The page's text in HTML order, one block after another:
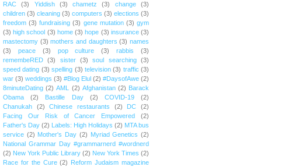
RAC
(3) Yiddish (3) chametz (3) change
(3)
children (3) cleaning (3) computers (3) elections (3)
freedom (3) fundraising (3) gene mutation (3) gym
(3) high school (3) home (3) hope (3) insurance (3)
mastectomy (3) mothers and daughters (3) names
(3)
peace (3) pop culture (3) rabbis
(3)
remembeRED
(3) sister (3) soul searching
(3)
speed dating (3) spelling (3) television (3) traffic (3)
war (3) weddings (3) #Blog Elul (2) #DaysofAwe (2)
8minuteDating (2) AML (2) Afghanistan (2) Barack
Obama
(2) Bastille Day (2) COVID-19
(2)
Chanukah
(2) Chinese restaurants (2) DC
(2)
Facing Our Risk of Cancer Empowered
(2)
Father's Day (2) Labels: High Holidays (2) MTA bus
service (2) Mother's Day (2) Myriad Genetics (2)
National Grammar Day #grammarnerd #wordnerd
(2) New York Public Library (2) New York Times (2)
Race for the Cure (2)
Reform Judaism magazine